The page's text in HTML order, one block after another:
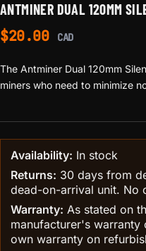
ANTMINER DUAL 120MM
$20.00 CAD
The Antminer Dual 120mm
miners who need to minimize
Availability: In stock
Returns: 30 days from
dead-on-arrival unit. No
Warranty: As stated on
manufacturer's
own warranty on